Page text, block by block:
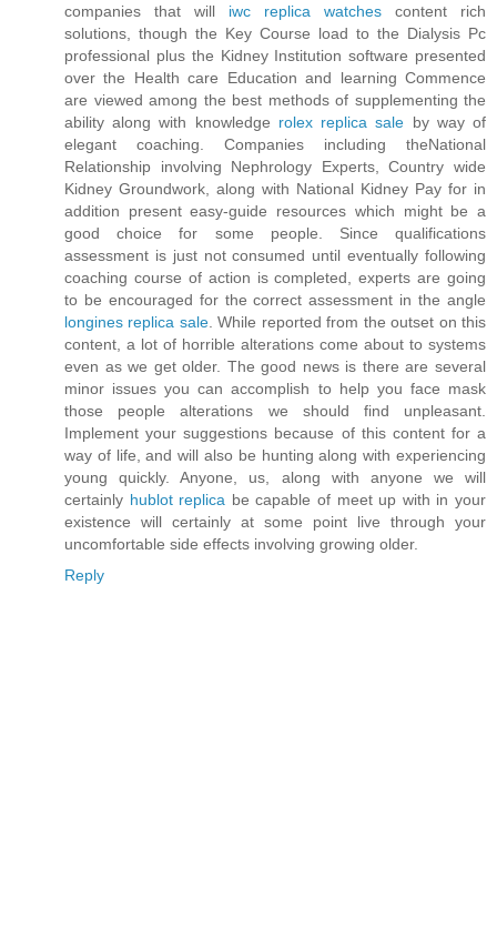
companies that will iwc replica watches content rich
solutions, though the Key Course load to the Dialysis Pc
professional plus the Kidney Institution software presented
over the Health care Education and learning Commence
are viewed among the best methods of supplementing the
ability along with knowledge rolex replica sale by way of
elegant coaching. Companies including theNational
Relationship involving Nephrology Experts, Country wide
Kidney Groundwork, along with National Kidney Pay for in
addition present easy-guide resources which might be a
good choice for some people. Since qualifications
assessment is just not consumed until eventually following
coaching course of action is completed, experts are going
to be encouraged for the correct assessment in the angle
longines replica sale. While reported from the outset on this
content, a lot of horrible alterations come about to systems
even as we get older. The good news is there are several
minor issues you can accomplish to help you face mask
those people alterations we should find unpleasant.
Implement your suggestions because of this content for a
way of life, and will also be hunting along with experiencing
young quickly. Anyone, us, along with anyone we will
certainly hublot replica be capable of meet up with in your
existence will certainly at some point live through your
uncomfortable side effects involving growing older.
Reply